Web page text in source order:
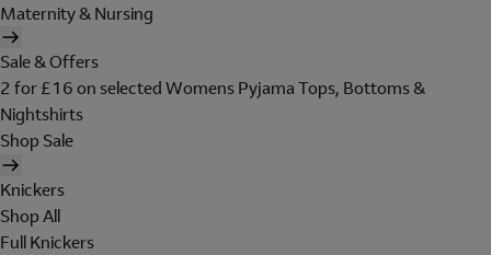
Maternity & Nursing
Sale & Offers
2 for £16 on selected Womens Pyjama Tops, Bottoms &
Nightshirts
Shop Sale
Knickers
Shop All
Full Knickers